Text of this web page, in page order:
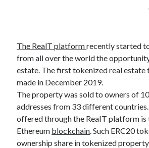
BTC /USD
The RealT platformrecently started
from all over the world the
estate. The first tokenized real estate
made in December 2019.
The property was sold to owners of
addresses from 33 different
offered through the ReaIT platform is
Ethereum blockchain. Such ERC20
ownership share in tokenized